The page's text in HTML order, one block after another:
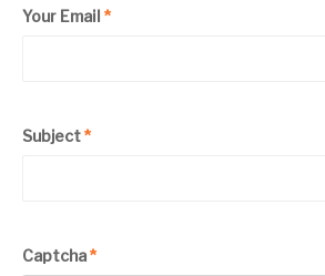
Your Email *
Subject*
Captcha*